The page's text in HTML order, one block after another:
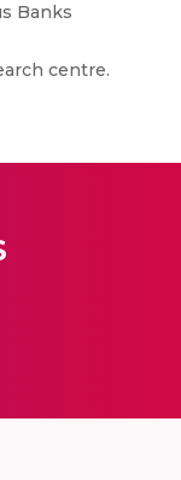
Banks
centre.